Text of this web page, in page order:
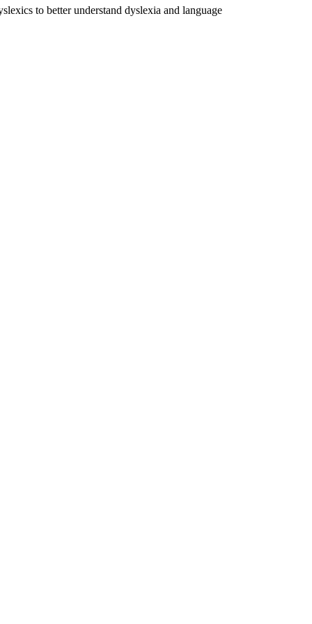
to better understand dyslexia and language